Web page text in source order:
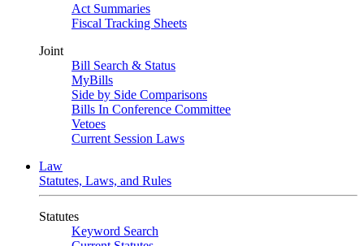
Act Summaries
Fiscal Tracking Sheets
Joint
Bill Search & Status
MyBills
Side by Side Comparisons
Bills In Conference Committee
Vetoes
Current Session Laws
Law
Statutes, Laws, and Rules
Statutes
Keyword Search